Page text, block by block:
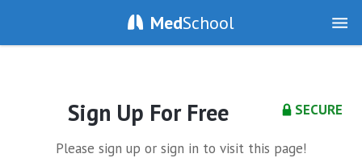
MedSchool
SECURE
Sign Up For Free
Please sign up or sign in to visit this page!